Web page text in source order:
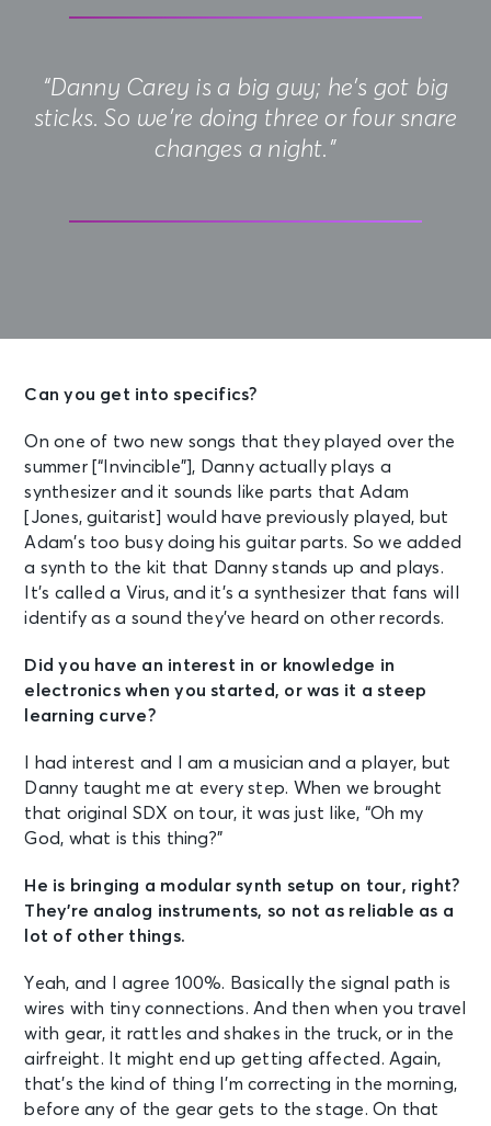
“Danny Carey is a big guy; he’s got big
sticks. So we’re doing three or four snare
changes a night.”
Can you get into specifics?
On one of two new songs that they played over the
summer [“Invincible”], Danny actually plays a
synthesizer and it sounds like parts that Adam
[Jones, guitarist] would have previously played, but
Adam’s too busy doing his guitar parts. So we added
a synth to the kit that Danny stands up and plays.
It’s called a Virus, and it’s a synthesizer that fans will
identify as a sound they’ve heard on other records.
Did you have an interest in or knowledge in
electronics when you started, or was it a steep
learning curve?
I had interest and I am a musician and a player, but
Danny taught me at every step. When we brought
that original SDX on tour, it was just like, “Oh my
God, what is this thing?”
He is bringing a modular synth setup on tour, right?
They’re analog instruments, so not as reliable as a
lot of other things.
Yeah, and I agree 100%. Basically the signal path is
wires with tiny connections. And then when you travel
with gear, it rattles and shakes in the truck, or in the
airfreight. It might end up getting affected. Again,
that’s the kind of thing I’m correcting in the morning,
before any of the gear gets to the stage. On that